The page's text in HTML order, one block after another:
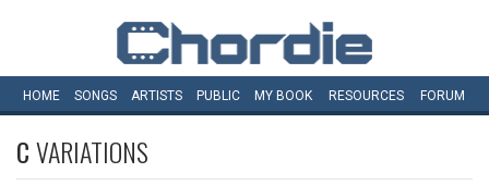
HOME SONGS ARTISTS PUBLIC MY BOOK RESOURCES FORUM
CVARIATIONS